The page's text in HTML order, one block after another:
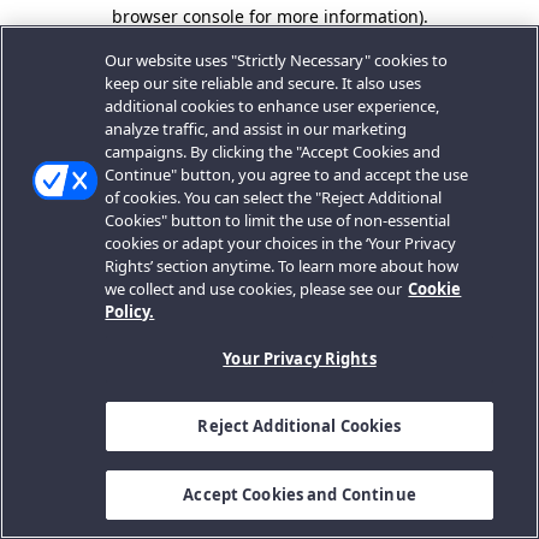
browser console for more information).
Our website uses "Strictly Necessary" cookies to
keep our site reliable and secure. It also uses
additional cookies to enhance user experience,
analyze traffic, and assist in our marketing
campaigns. By clicking the "Accept Cookies and
Continue" button, you agree to and accept the use
of cookies. You can select the "Reject Additional
Cookies" button to limit the use of non-essential
cookies or adapt your choices in the ‘Your Privacy
Rights’ section anytime. To learn more about how
we collect and use cookies, please see our Cookie
Policy.
Your Privacy Rights
Reject Additional Cookies
Accept Cookies and Continue